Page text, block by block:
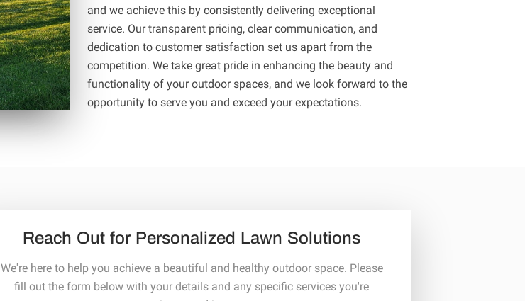
and we achieve this by consistently delivering exceptional
service. Our transparent pricing, clear communication, and
dedication to customer satisfaction set us apart from the
competition. We take great pride in enhancing the beauty and
functionality of your outdoor spaces, and we look forward to the
opportunity to serve you and exceed your expectations.
Reach Out for Personalized Lawn Solutions
We're here to help you achieve a beautiful and healthy outdoor space. Please
fill out the form below with your details and any specific services you're